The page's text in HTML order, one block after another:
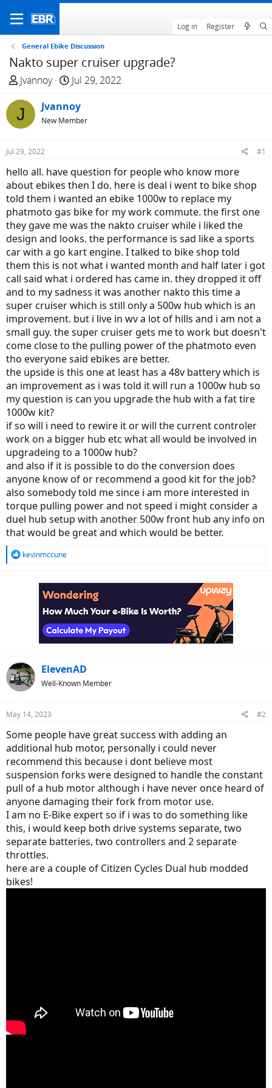
Log in Register
General Ebike Discussion
Nakto super cruiser upgrade?
T
r
e
a
d
t
a
r
t
e
r
Jvannoy
S
a
r
t
e
Jul 29, 2022
J Jvannoy
New Member
Jul 29, 2022 #1
hello all. have question for people who know more
about ebikes then I do. here is deal i went to bike shop
told them i wanted an ebike 1000w to replace my
phatmoto gas bike for my work commute. the first one
they gave me was the nakto cruiser while i liked the
design and looks. the performance is sad like a sports
car with a go kart engine. I talked to bike shop told
them this is not what i wanted month and half later i got
call said what i ordered has came in. they dropped it off
and to my sadness it was another nakto this time a
super cruiser which is still only a 500w hub which is an
improvement. but i live in wv a lot of hills and i am not a
small guy. the super cruiser gets me to work but doesn't
come close to the pulling power of the phatmoto even
tho everyone said ebikes are better.
the upside is this one at least has a 48v battery which is
an improvement as i was told it will run a 1000w hub so
my question is can you upgrade the hub with a fat tire
1000w kit?
if so will i need to rewire it or will the current controler
work on a bigger hub etc what all would be involved in
upgradeing to a 1000w hub?
and also if it is possible to do the conversion does
anyone know of or recommend a good kit for the job?
also somebody told me since i am more interested in
torque pulling power and not speed i might consider a
duel hub setup with another 500w front hub any info on
that would be great and which would be better.
R
kevinmccune
ElevenAD
Well-Known Member
May 14, 2023 #2
Some people have great success with adding an
additional hub motor, personally i could never
recommend this because i dont believe most
suspension forks were designed to handle the constant
pull of a hub motor although i have never once heard of
anyone damaging their fork from motor use.
I am no E-Bike expert so if i was to do something like
this, i would keep both drive systems separate, two
separate batteries, two controllers and 2 separate
throttles.
here are a couple of Citizen Cycles Dual hub modded
bikes!